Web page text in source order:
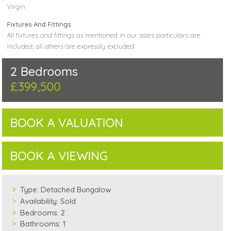
Virgin
Fixtures And Fittings
All fixtures and fittings as mentioned in our sales particulars are
included; all others are expressly excluded.
2 Bedrooms
£399,500
BOOK A VALUATION
BOOK A VIEWING
Type: Detached Bungalow
Availability: Sold
Bedrooms: 2
Bathrooms: 1